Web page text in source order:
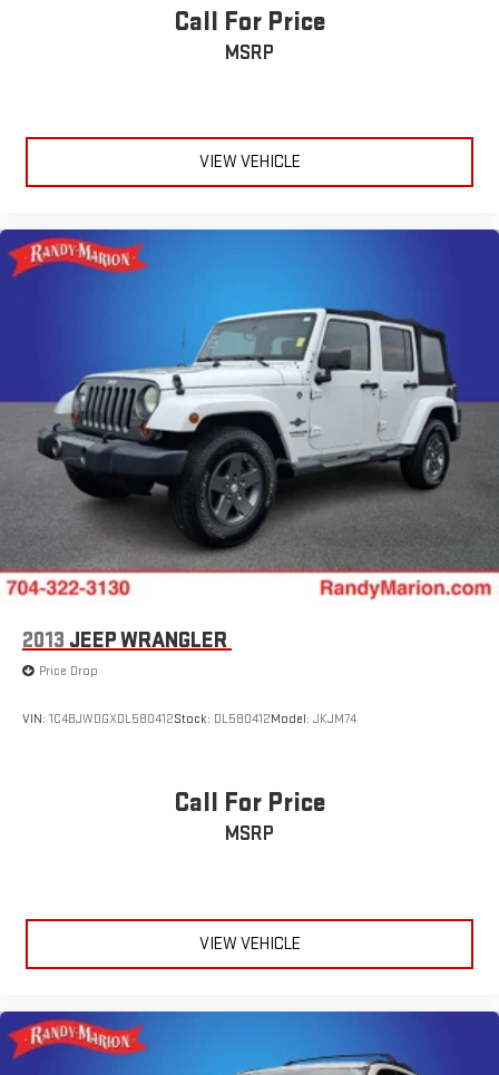
Call For Price
MSRP
VIEW VEHICLE
2013 JEEP WRANGLER
Price Drop
VIN: 1C4BJWDGXDL580412Stock: DL580412Model: JKJM74
Call For Price
MSRP
VIEW VEHICLE